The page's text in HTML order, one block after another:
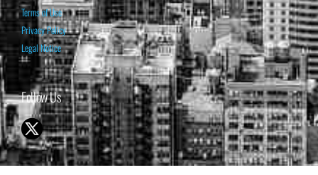
Terms of Use
Privacy Policy
Legal Notice
Follow Us